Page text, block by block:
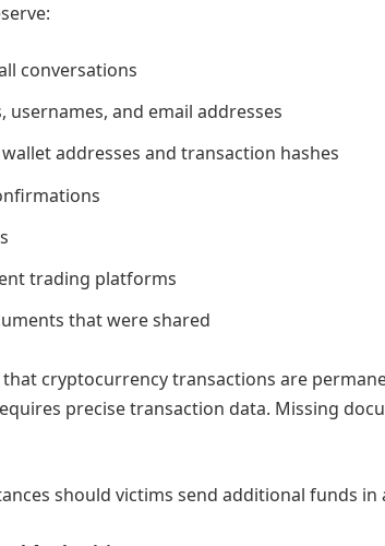
conversations
usernames, and email addresses
addresses and transaction hashes
trading platforms
that were shared
cryptocurrency transactions are
precise transaction data. Missing
should victims send additional funds